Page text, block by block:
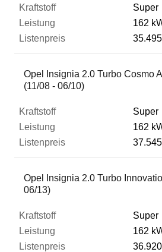
Super
162
Opel Insignia 2.0 Turbo Cosmo
(11/08 - 06/10)
Super
162
Opel Insignia 2.0 Turbo
06/13)
Super
162